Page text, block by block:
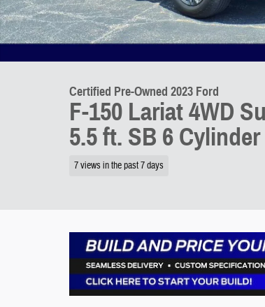
Certified Pre-Owned 2023 Ford
F-150 Lariat 4WD
5.5 ft. SB 6 Cylinder
7 views in the past 7 days